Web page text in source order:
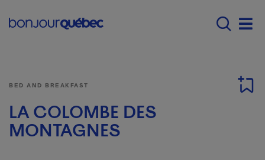
Menu principal -
BED AND BREAKFAST
LA COLOMBE DES
MONTAGNES